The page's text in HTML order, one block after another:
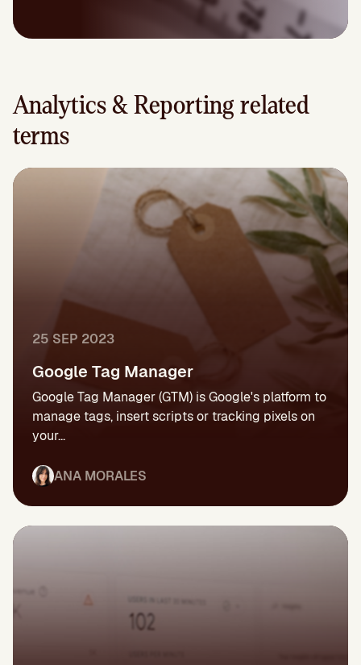
Analytics & Reporting related
terms
25 SEP 2023
Google Tag Manager
Google Tag Manager (GTM) is Google's platform to
manage tags, insert scripts or tracking pixels on
your...
ANA MORALES